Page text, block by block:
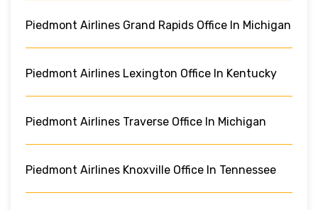
Piedmont Airlines Grand Rapids Office In Michigan
Piedmont Airlines Lexington Office In Kentucky
Piedmont Airlines Traverse Office In Michigan
Piedmont Airlines Knoxville Office In Tennessee